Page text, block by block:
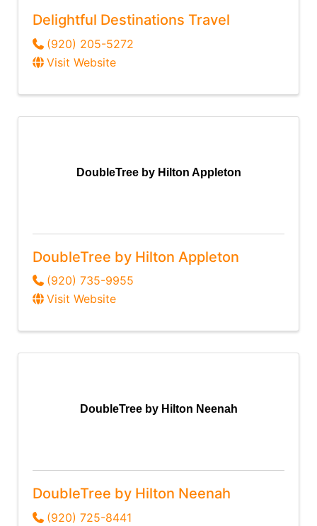
Delightful Destinations Travel
(920) 205-5272
Visit Website
DoubleTree by Hilton Appleton
DoubleTree by Hilton Appleton
(920) 735-9955
Visit Website
DoubleTree by Hilton Neenah
DoubleTree by Hilton Neenah
(920) 725-8441